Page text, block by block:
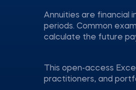
Annuities are financial
periods. Common
calculate the future
This open-access
practitioners, and